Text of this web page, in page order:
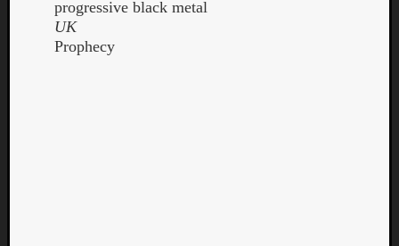
progressive black metal
UK
Prophecy